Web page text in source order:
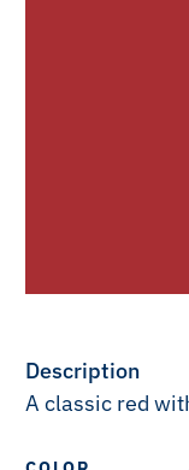
Description
A classic red